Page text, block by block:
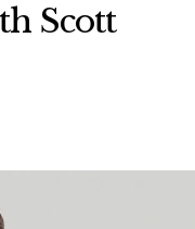
Scott